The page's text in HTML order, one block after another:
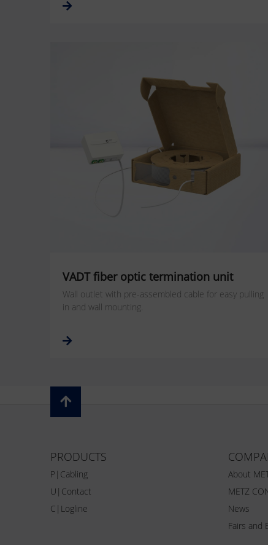
VADT fiber optic termination unit
Wall outlet with pre-assembled cable for easy pulling
in and wall mounting.
PRODUCTS
P|Cabling
U|Contact
C|Logline
About
METZ
News
Fairs and